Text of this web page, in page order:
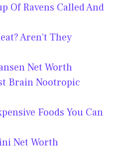
Of Ravens Called And
Aren’t They
Net Worth
Brain Nootropic
Foods You Can
Net Worth